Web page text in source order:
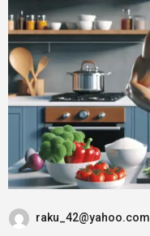
raku_42@yahoo.com